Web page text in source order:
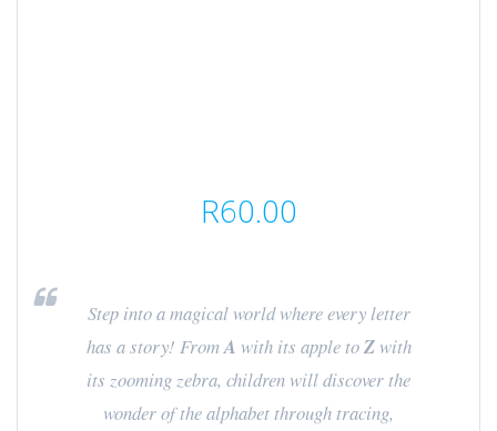
R60.00
Step into a magical world where every letter
has a story! FromA with its apple toZwith
its zooming zebra, children will discover the
wonder of the alphabet through tracing,